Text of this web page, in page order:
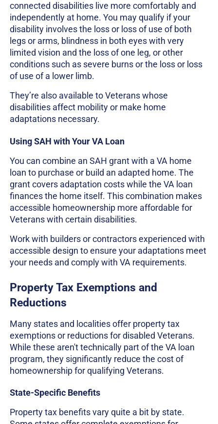
connected disabilities live more comfortably and
independently at home. You may qualify if your
disability involves the loss or loss of use of both
legs or arms, blindness in both eyes with very
limited vision and the loss of one leg, or other
conditions such as severe burns or the loss or loss
of use of a lower limb.
They’re also available to Veterans whose
disabilities affect mobility or make home
adaptations necessary.
Using SAH with Your VA Loan
You can combine an SAH grant with a VA home
loan to purchase or build an adapted home. The
grant covers adaptation costs while the VA loan
finances the home itself. This combination makes
accessible homeownership more affordable for
Veterans with certain disabilities.
Work with builders or contractors experienced with
accessible design to ensure your adaptations meet
your needs and comply with VA requirements.
Property Tax Exemptions and
Reductions
Many states and localities offer property tax
exemptions or reductions for disabled Veterans.
While these aren't technically part of the VA loan
program, they significantly reduce the cost of
homeownership for qualifying Veterans.
State-Specific Benefits
Property tax benefits vary quite a bit by state.